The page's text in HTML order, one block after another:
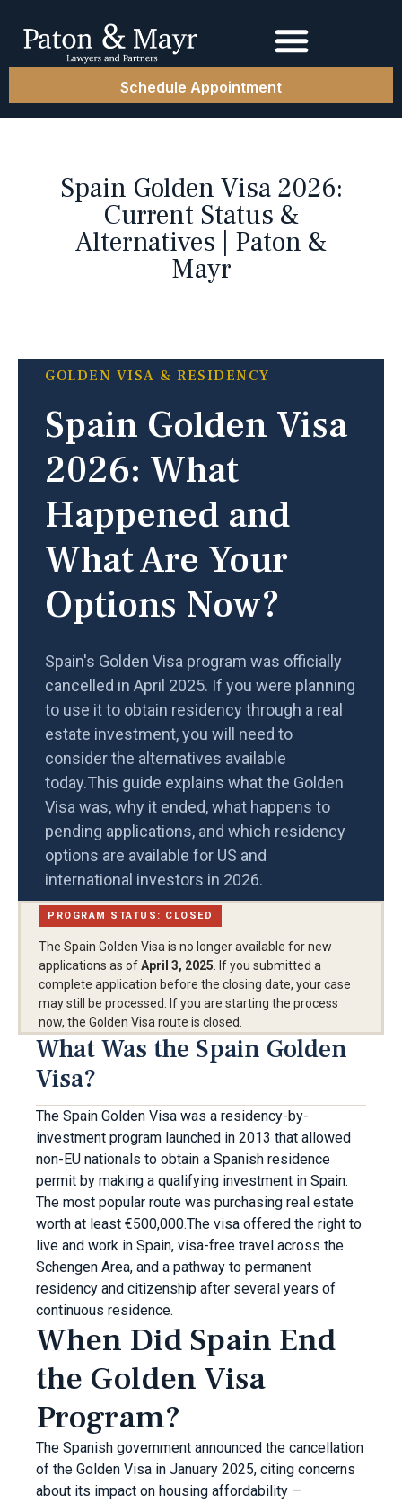
Schedule Appointment
Spain Golden Visa 2026:
Current Status &
Alternatives | Paton &
Mayr
GOLDEN VISA & RESIDENCY
Spain Golden Visa
2026: What
Happened and
What Are Your
Options Now?
Spain's Golden Visa program was officially
cancelled in April 2025. If you were planning
to use it to obtain residency through a real
estate investment, you will need to
consider the alternatives available
today.This guide explains what the Golden
Visa was, why it ended, what happens to
pending applications, and which residency
options are available for US and
international investors in 2026.
PROGRAM STATUS: CLOSED
The Spain Golden Visa is no longer available for new
applications as ofApril 3, 2025 . If you submitted a
complete application before the closing date, your case
may still be processed. If you are starting the process
now, the Golden Visa route is closed.
What Was the Spain Golden
Visa?
The Spain Golden Visa was a residency-by-
investment program launched in 2013 that allowed
non-EU nationals to obtain a Spanish residence
permit by making a qualifying investment in Spain.
The most popular route was purchasing real estate
worth at least €500,000.The visa offered the right to
live and work in Spain, visa-free travel across the
Schengen Area, and a pathway to permanent
residency and citizenship after several years of
continuous residence.
When Did Spain End
the Golden Visa
Program?
The Spanish government announced the cancellation
of the Golden Visa in January 2025, citing concerns
about its impact on housing affordability —